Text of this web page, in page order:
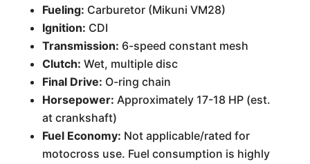
Fueling: Carburetor (Mikuni VM28)
Ignition: CDI
Transmission: 6-speed constant mesh
Clutch: Wet, multiple disc
Final Drive: O-ring chain
Horsepower: Approximately 17-18 HP (est.
at crankshaft)
Fuel Economy: Not applicable/rated for
motocross use. Fuel consumption is highly